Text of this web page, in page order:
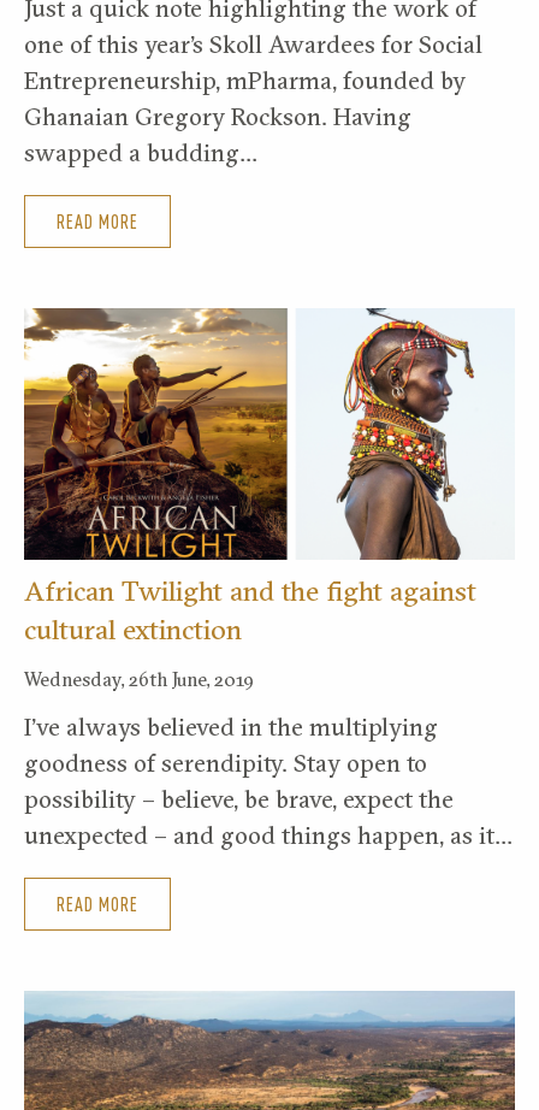
Just a quick note highlighting the work of
one of this year’s Skoll Awardees for Social
Entrepreneurship, mPharma, founded by
Ghanaian Gregory Rockson. Having
swapped a budding…
READ MORE
African Twilight and the fight against
cultural extinction
Wednesday, 26th June, 2019
I’ve always believed in the multiplying
goodness of serendipity. Stay open to
possibility – believe, be brave, expect the
unexpected – and good things happen, as it…
READ MORE